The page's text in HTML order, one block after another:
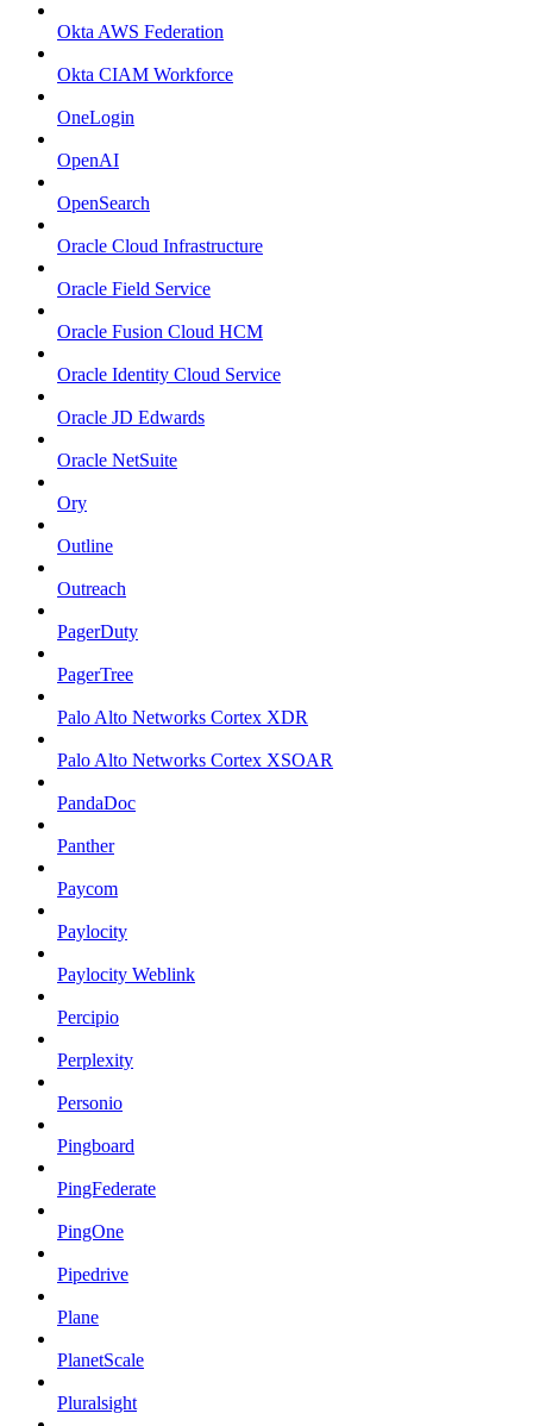
Okta AWS Federation
Okta CIAM Workforce
OneLogin
OpenAI
OpenSearch
Oracle Cloud Infrastructure
Oracle Field Service
Oracle Fusion Cloud HCM
Oracle Identity Cloud Service
Oracle JD Edwards
Oracle NetSuite
Ory
Outline
Outreach
PagerDuty
PagerTree
Palo Alto Networks Cortex XDR
Palo Alto Networks Cortex XSOAR
PandaDoc
Panther
Paycom
Paylocity
Paylocity Weblink
Percipio
Perplexity
Personio
Pingboard
PingFederate
PingOne
Pipedrive
Plane
PlanetScale
Pluralsight